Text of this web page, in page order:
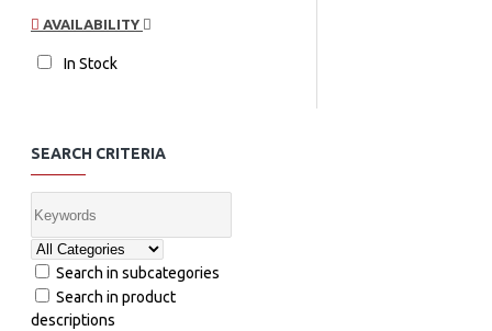
AVAILABILITY
In Stock
SEARCH CRITERIA
Search in subcategories
Search in product
descriptions